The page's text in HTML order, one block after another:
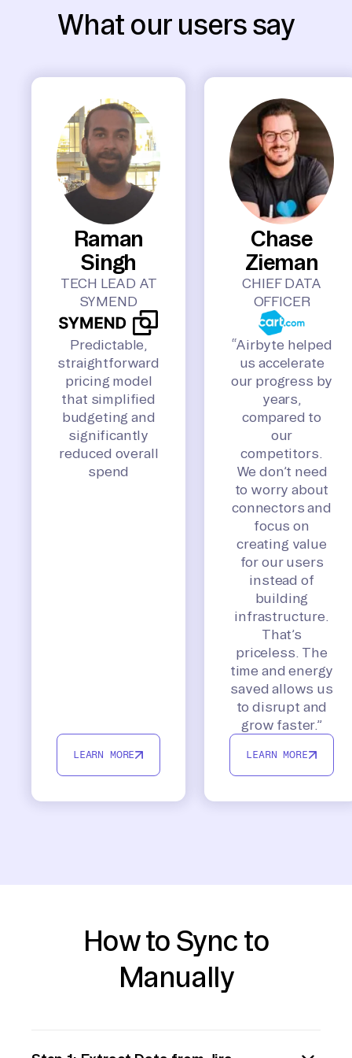
What our users say
Raman
Singh
TECH LEAD AT
SYMEND
Predictable,
straightforward
pricing model
that simplified
budgeting and
significantly
reduced overall
spend
LEARN MORE
Chase
Zieman
CHIEF DATA
OFFICER
“Airbyte helped
us accelerate
our progress by
years,
compared to
our
competitors.
We don’t need
to worry about
connectors and
focus on
creating value
for our users
instead of
building
infrastructure.
That’s
priceless. The
time and energy
saved allows us
to disrupt and
grow faster.”
LEARN MORE
How to Sync to
Manually